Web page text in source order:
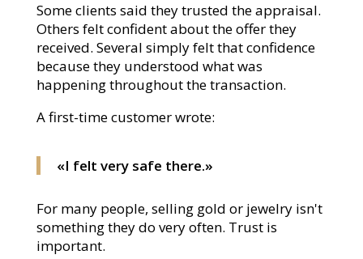
Some clients said they trusted the appraisal.
Others felt confident about the offer they
received. Several simply felt that confidence
because they understood what was
happening throughout the transaction.
A first-time customer wrote:
«I felt very safe there.»
For many people, selling gold or jewelry isn't
something they do very often. Trust is
important.